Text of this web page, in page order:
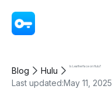
Blog Hulu Is Leatherface on Hulu?
Last updated:May 11, 2025